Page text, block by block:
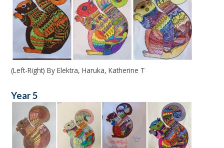
(Left-Right) By Elektra, Haruka, Katherine T
Year 5